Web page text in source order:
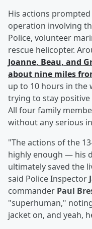
His actions
operation involving
Police, volunteer
rescue helicopter.
Joanne, Beau, and
about nine miles
up to 10 hours in the
trying to stay
All four family
without any serious
"The actions of the
highly enough — his
ultimately saved the
said Police Inspector
commander Paul
"superhuman,"
jacket on, and yeah,